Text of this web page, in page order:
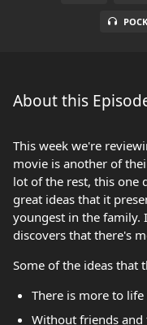
About this
This week we're
movie is another of
lot of the rest, this one
great ideas that it
youngest in the family.
discovers that there's
Some of the ideas that
There is more to
Without friends and